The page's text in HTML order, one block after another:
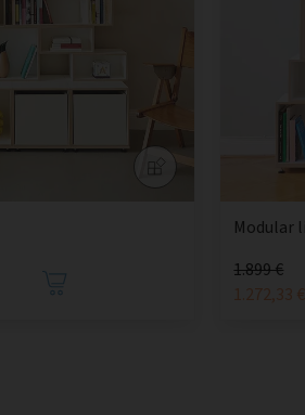
Modular
1.899 €
1.272,33 €